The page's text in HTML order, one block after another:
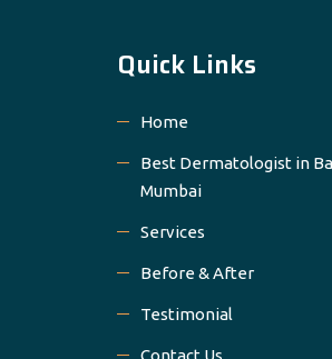
Quick Links
Home
Best Dermatologist in
Mumbai
Services
Before & After
Testimonial
Contact Us